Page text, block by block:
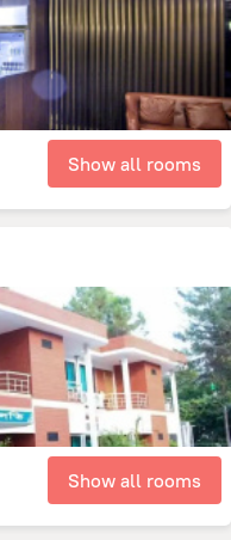
Show all rooms
Show all rooms